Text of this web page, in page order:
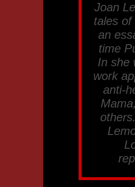
Joan
tales of
an
time
In she
work
anti-